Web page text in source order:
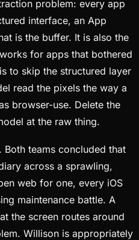
problem: every app
interface, an App
is the buffer. It is also the
for apps that bothered
to skip the structured layer
read the pixels the way a
browser-use. Delete the
at the raw thing.
teams concluded that
across a sprawling,
web for one, every iOS
maintenance battle. A
the screen routes around
Willison is appropriately